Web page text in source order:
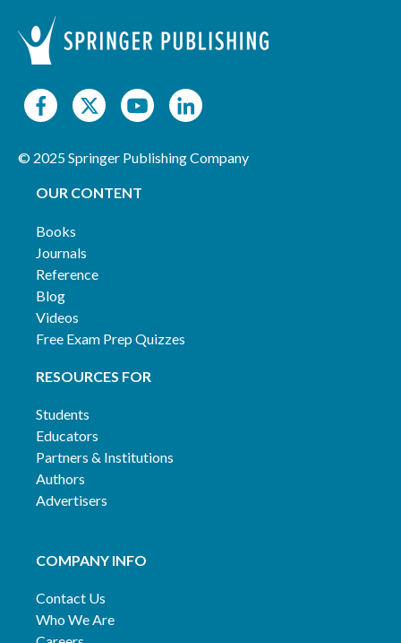
© 2025 Springer Publishing Company
OUR CONTENT
Books
Journals
Reference
Blog
Videos
Free Exam Prep Quizzes
RESOURCES FOR
Students
Educators
Partners & Institutions
Authors
Advertisers
COMPANY INFO
Contact Us
Who We Are